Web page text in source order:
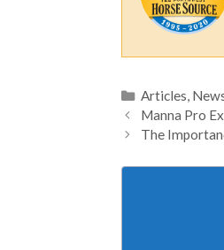
Categories
Articles,
Manna Pro
The